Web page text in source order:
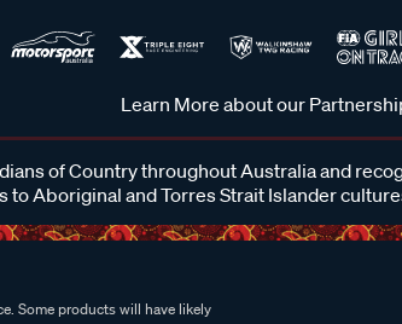
Learn More about our
of Country throughout Australia and
to Aboriginal and Torres Strait Islander
Some products will have likely